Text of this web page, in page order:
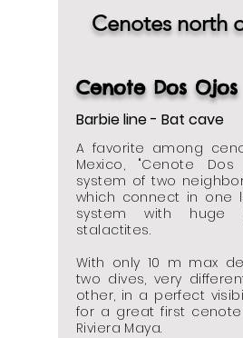
Cenotes north
Cenote Dos Ojos
Barbie line - Bat cave
A favorite among
Mexico, "Cenote
system of two
which connect in one
system with huge
stalactites.
With only 10 m max
two dives, very
other, in a perfect
for a great first
Riviera Maya.